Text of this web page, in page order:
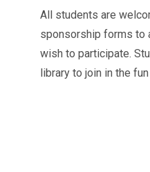
All students are
sponsorship forms to
wish to participate.
library to join in the